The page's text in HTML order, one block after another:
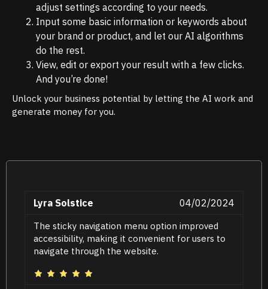
adjust settings according to your needs.
Input some basic information or keywords about
your brand or product, and let our AI algorithms
do the rest.
View, edit or export your result with a few clicks.
And you’re done!
Unlock your business potential by letting the AI work and
generate money for you.
Lyra Solstice 04/02/2024
The sticky navigation menu option improved
accessibility, making it convenient for users to
navigate through the website.